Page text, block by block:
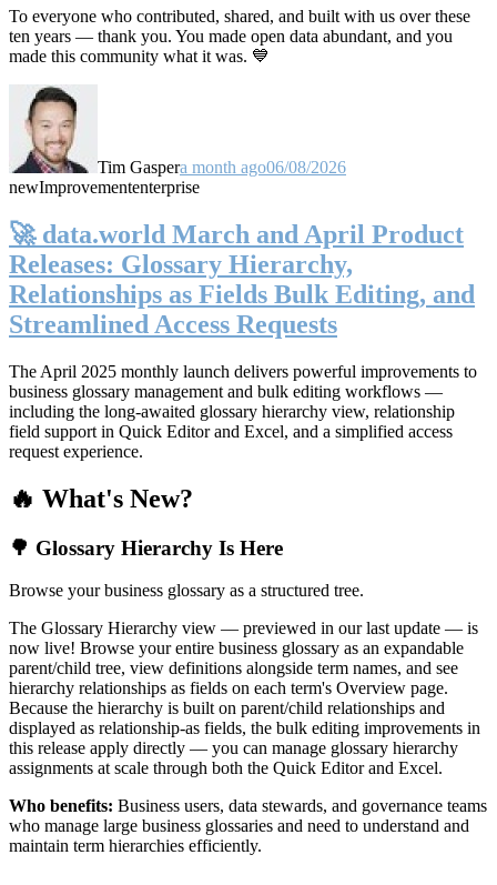
To everyone who contributed, shared, and built with us over these
ten years — thank you. You made open data abundant, and you
made this community what it was. 💙
Tim Gaspera month ago06/08/2026
newImprovemententerprise
🚀 data.world March and April Product
Releases: Glossary Hierarchy,
Relationships as Fields Bulk Editing, and
Streamlined Access Requests
The April 2025 monthly launch delivers powerful improvements to
business glossary management and bulk editing workflows —
including the long-awaited glossary hierarchy view, relationship
field support in Quick Editor and Excel, and a simplified access
request experience.
🔥 What's New?
🌳 Glossary Hierarchy Is Here
Browse your business glossary as a structured tree.
The Glossary Hierarchy view — previewed in our last update — is
now live! Browse your entire business glossary as an expandable
parent/child tree, view definitions alongside term names, and see
hierarchy relationships as fields on each term's Overview page.
Because the hierarchy is built on parent/child relationships and
displayed as relationship-as fields, the bulk editing improvements in
this release apply directly — you can manage glossary hierarchy
assignments at scale through both the Quick Editor and Excel.
Who benefits: Business users, data stewards, and governance teams
who manage large business glossaries and need to understand and
maintain term hierarchies efficiently.